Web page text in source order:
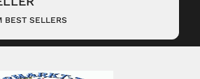
BEST SELLERS